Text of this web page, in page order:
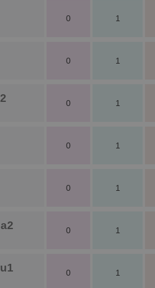
0 1
0 1
0 1
0 1
0 1
0 1
0 1